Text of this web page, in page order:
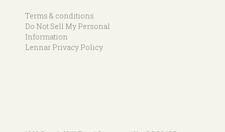
Terms & conditions
Do Not Sell My Personal
Information
Lennar Privacy Policy